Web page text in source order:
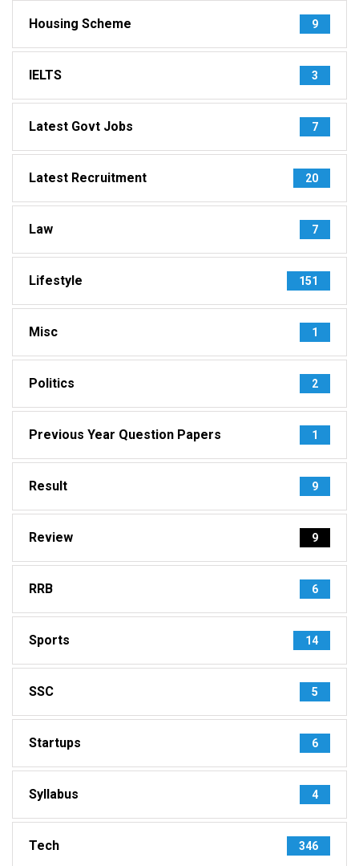
Housing Scheme 9
IELTS 3
Latest Govt Jobs 7
Latest Recruitment 20
Law 7
Lifestyle 151
Misc 1
Politics 2
Previous Year Question Papers 1
Result 9
Review 9
RRB 6
Sports 14
SSC 5
Startups 6
Syllabus 4
Tech 346